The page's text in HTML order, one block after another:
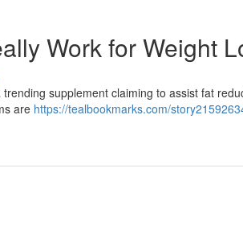
Work for Weight
supplement claiming to assist fat
are https://tealbookmarks.com/